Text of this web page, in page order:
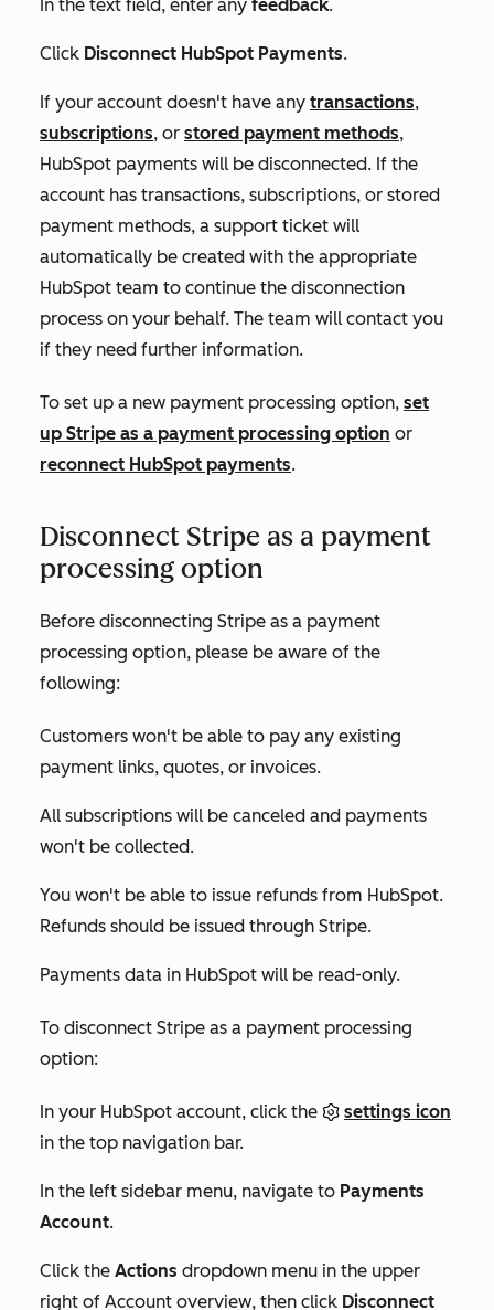
In the text field, enter any feedback.
Click Disconnect HubSpot Payments.
If your account doesn't have any transactions,
subscriptions, or stored payment methods,
HubSpot payments will be disconnected. If the
account has transactions, subscriptions, or stored
payment methods, a support ticket will
automatically be created with the appropriate
HubSpot team to continue the disconnection
process on your behalf. The team will contact you
if they need further information.
To set up a new payment processing option, set
up Stripe as a payment processing option or
reconnect HubSpot payments.
Disconnect Stripe as a payment
processing option
Before disconnecting Stripe as a payment
processing option, please be aware of the
following:
Customers won't be able to pay any existing
payment links, quotes, or invoices.
All subscriptions will be canceled and payments
won't be collected.
You won't be able to issue refunds from HubSpot.
Refunds should be issued through Stripe.
Payments data in HubSpot will be read-only.
To disconnect Stripe as a payment processing
option:
In your HubSpot account, click the
settings icon
in the top navigation bar.
In the left sidebar menu, navigate to Payments
Account.
Click the Actions dropdown menu in the upper
right of Account overview, then click Disconnect